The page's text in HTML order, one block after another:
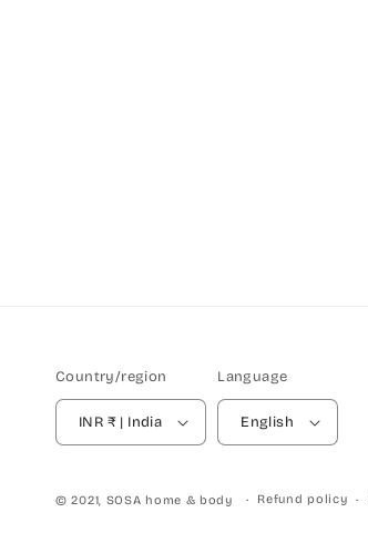
Country/region
INR ₹ | India
Language
English
© 2021, SOSA home & body Refund policy